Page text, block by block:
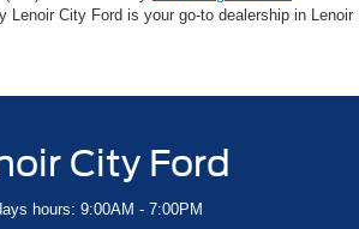
Lenoir City Ford is your go-to dealership in Lenoir
City Ford
hours: 9:00AM - 7:00PM